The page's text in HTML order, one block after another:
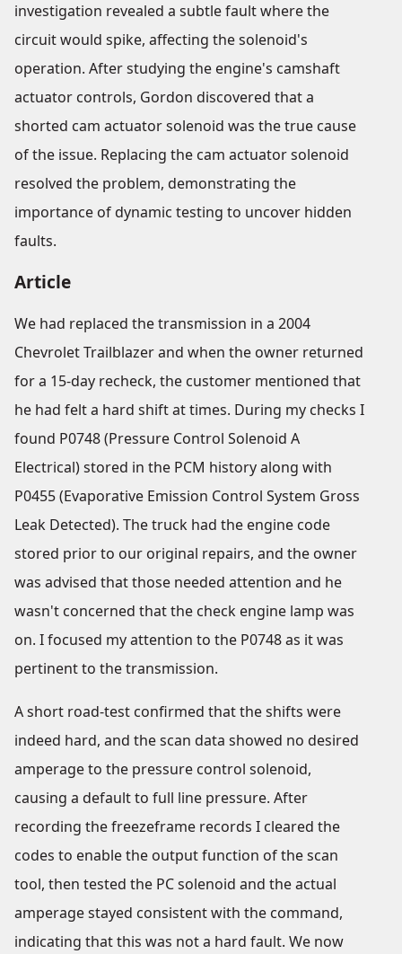
investigation revealed a subtle fault where the
circuit would spike, affecting the solenoid's
operation. After studying the engine's camshaft
actuator controls, Gordon discovered that a
shorted cam actuator solenoid was the true cause
of the issue. Replacing the cam actuator solenoid
resolved the problem, demonstrating the
importance of dynamic testing to uncover hidden
faults.
Article
We had replaced the transmission in a 2004
Chevrolet Trailblazer and when the owner returned
for a 15-day recheck, the customer mentioned that
he had felt a hard shift at times. During my checks I
found P0748 (Pressure Control Solenoid A
Electrical) stored in the PCM history along with
P0455 (Evaporative Emission Control System Gross
Leak Detected). The truck had the engine code
stored prior to our original repairs, and the owner
was advised that those needed attention and he
wasn't concerned that the check engine lamp was
on. I focused my attention to the P0748 as it was
pertinent to the transmission.
A short road-test confirmed that the shifts were
indeed hard, and the scan data showed no desired
amperage to the pressure control solenoid,
causing a default to full line pressure. After
recording the freezeframe records I cleared the
codes to enable the output function of the scan
tool, then tested the PC solenoid and the actual
amperage stayed consistent with the command,
indicating that this was not a hard fault. We now